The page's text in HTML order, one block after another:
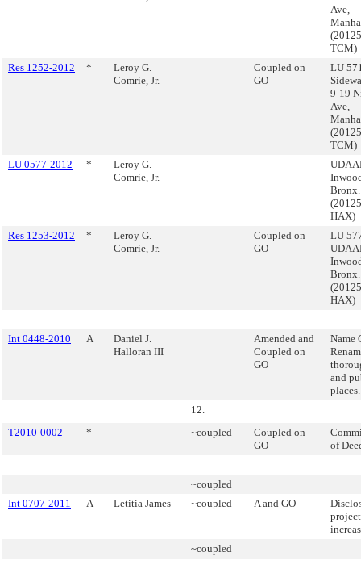
Ave,
TCM)
Res 1252-2012
*
Leroy G.
Comrie, Jr.
Coupled on
GO
LU
9-19
Ave,
TCM)
LU 0577-2012
*
Leroy G.
Comrie, Jr.
Bronx.
HAX)
Res 1253-2012
*
Leroy G.
Comrie, Jr.
Coupled on
GO
LU
Bronx.
HAX)
Int 0448-2010 A
Daniel J.
Halloran III
Amended and
Coupled on
GO
Name
and
places.
12.
T2010-0002
* ~coupled
Coupled on
GO
of
~coupled
Int 0707-2011
A Letitia James ~coupled A and GO
~coupled